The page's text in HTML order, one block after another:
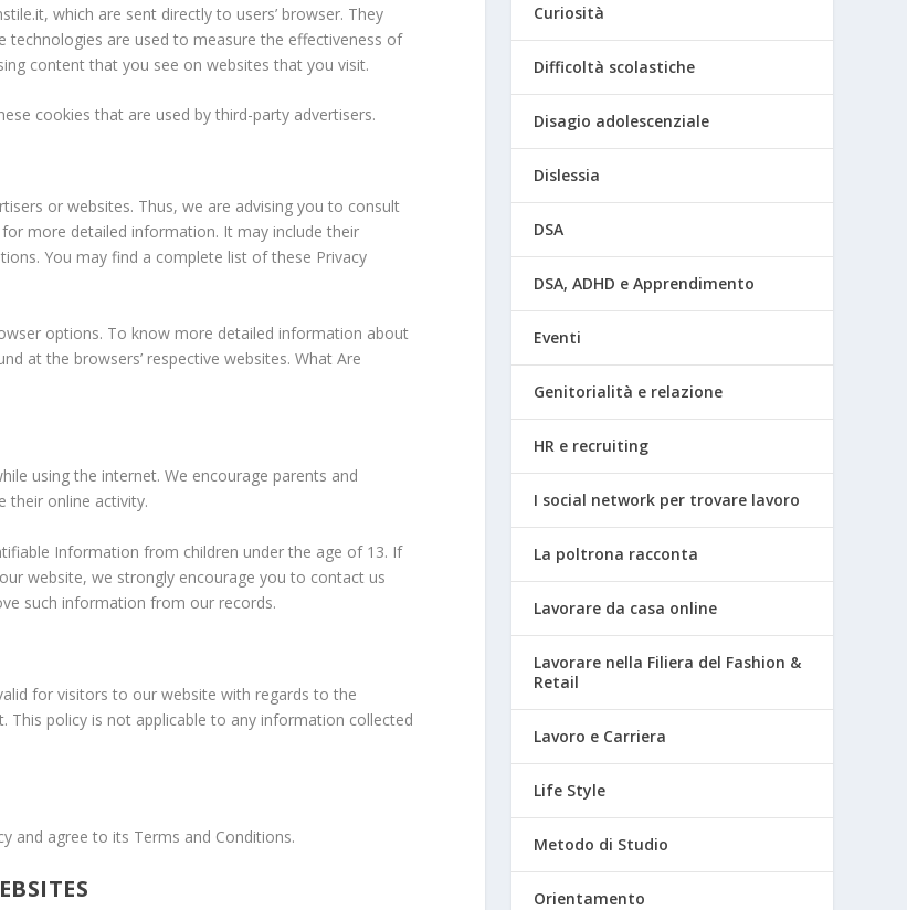
which are sent directly to users’ browser. They
technologies are used to measure the effectiveness of
content that you see on websites that you visit.
cookies that are used by third-party advertisers.
or websites. Thus, we are advising you to consult
more detailed information. It may include their
You may find a complete list of these Privacy
options. To know more detailed information about
at the browsers’ respective websites. What Are
using the internet. We encourage parents and
their online activity.
Information from children under the age of 13. If
website, we strongly encourage you to contact us
such information from our records.
for visitors to our website with regards to the
policy is not applicable to any information collected
and agree to its Terms and Conditions.
Curiosità
Difficoltà scolastiche
Disagio adolescenziale
Dislessia
DSA
DSA, ADHD e Apprendimento
Eventi
Genitorialità e relazione
HR e recruiting
I social network per trovare lavoro
La poltrona racconta
Lavorare da casa online
Lavorare nella Filiera del Fashion &
Retail
Lavoro e Carriera
Life Style
Metodo di Studio
Orientamento